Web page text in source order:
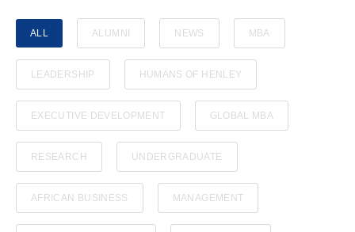
ALL ALUMNI NEWS MBA
LEADERSHIP HUMANS OF HENLEY
EXECUTIVE DEVELOPMENT GLOBAL MBA
RESEARCH UNDERGRADUATE
AFRICAN BUSINESS MANAGEMENT